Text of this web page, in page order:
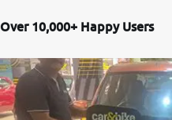
Over 10,000+ Happy Users